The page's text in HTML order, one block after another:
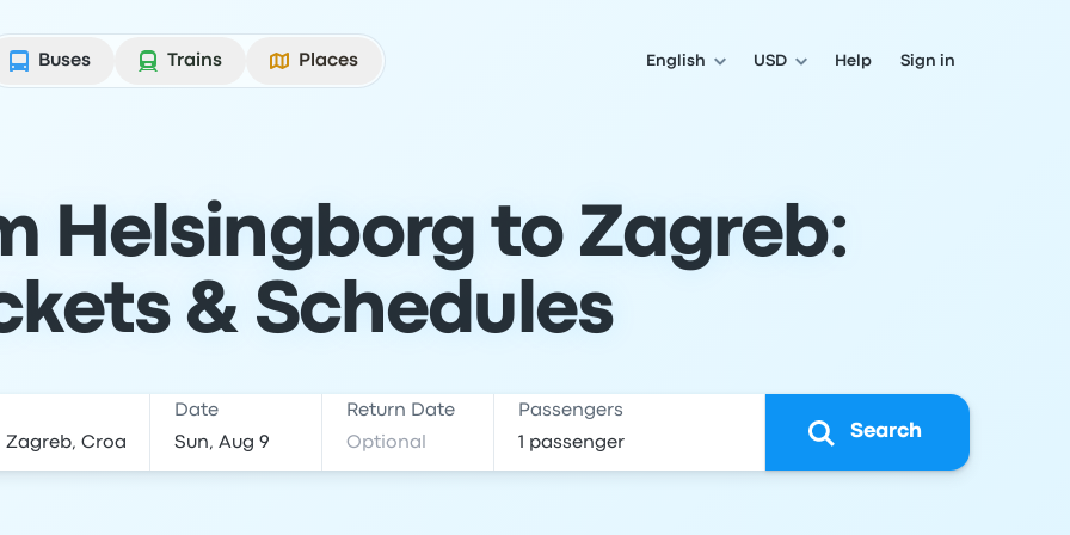
Buses
Trains Places English USD Help Sign in
Helsingborg to Zagreb:
& Schedules
Date Return Date Passengers
Search